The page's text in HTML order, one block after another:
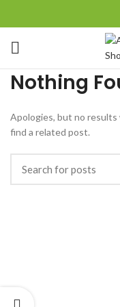
Nothing
Apologies, but no results
find a related post.